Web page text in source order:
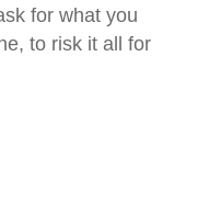
for what you
to risk it all for